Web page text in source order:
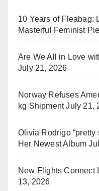
10 Years of Fleabag:
Masterful Feminist
Are We All in Love
July 21, 2026
Norway Refuses
kg Shipment July 21,
Olivia Rodrigo “pretty
Her Newest Album
New Flights Connect
13, 2026